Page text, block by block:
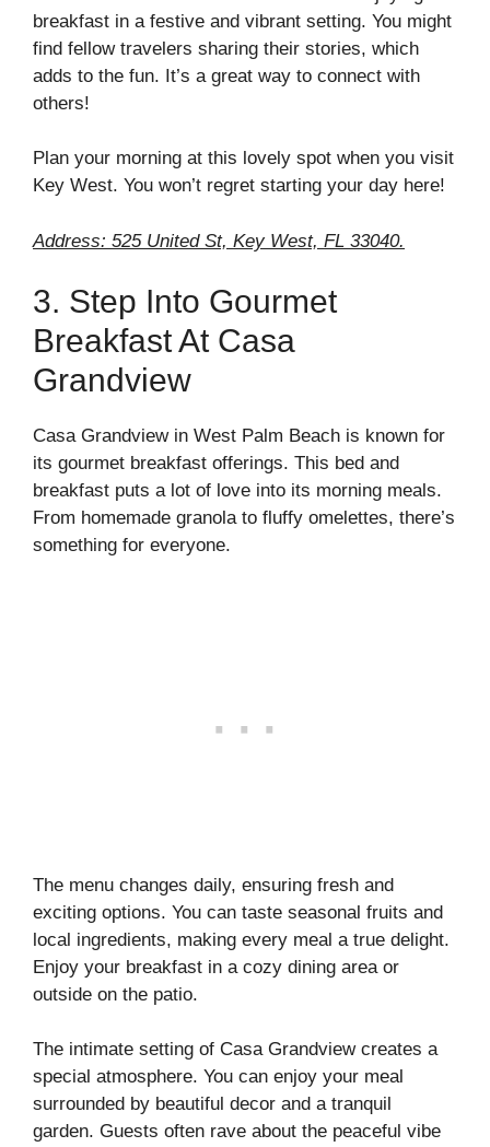
breakfast in a festive and vibrant setting. You might
find fellow travelers sharing their stories, which
adds to the fun. It’s a great way to connect with
others!
Plan your morning at this lovely spot when you visit
Key West. You won’t regret starting your day here!
Address: 525 United St, Key West, FL 33040.
3. Step Into Gourmet
Breakfast At Casa
Grandview
Casa Grandview in West Palm Beach is known for
its gourmet breakfast offerings. This bed and
breakfast puts a lot of love into its morning meals.
From homemade granola to fluffy omelettes, there’s
something for everyone.
The menu changes daily, ensuring fresh and
exciting options. You can taste seasonal fruits and
local ingredients, making every meal a true delight.
Enjoy your breakfast in a cozy dining area or
outside on the patio.
The intimate setting of Casa Grandview creates a
special atmosphere. You can enjoy your meal
surrounded by beautiful decor and a tranquil
garden. Guests often rave about the peaceful vibe